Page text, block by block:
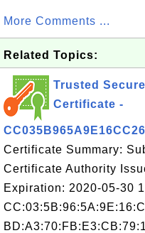
More Comments ...
Related Topics:
Trusted
Certificate -
Certificate Summary:
Certificate Authority
Expiration: 2020-05-30